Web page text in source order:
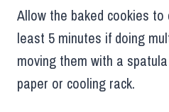
Allow the baked cookies
least 5 minutes if doing
moving them with a
paper or cooling rack.